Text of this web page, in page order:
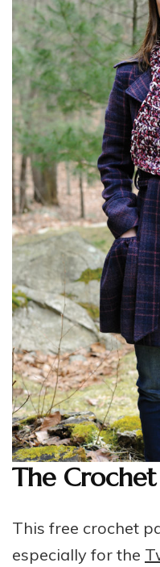
The
This free crochet
especially for the